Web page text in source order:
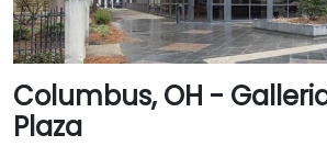
Columbus, OH -
Plaza